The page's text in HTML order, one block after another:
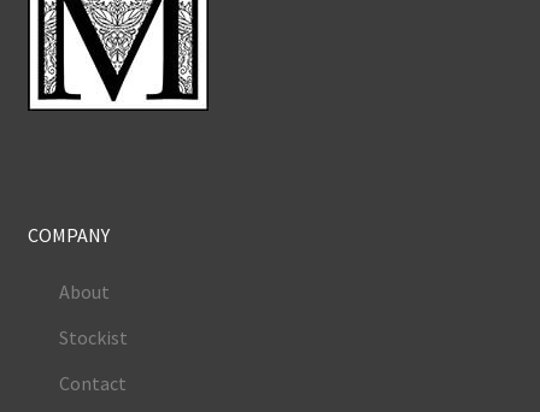
COMPANY
About
Stockist
Contact